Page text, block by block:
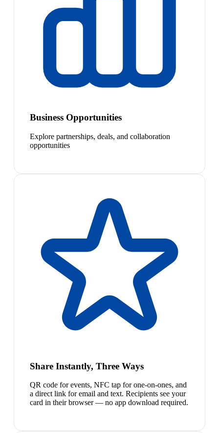
Business Opportunities
Explore partnerships, deals, and collaboration
opportunities
Share Instantly, Three Ways
QR code for events, NFC tap for one-on-ones, and
a direct link for email and text. Recipients see your
card in their browser — no app download required.